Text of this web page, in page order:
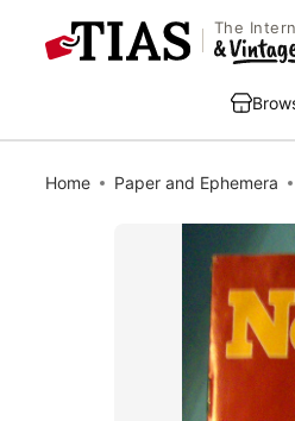
The
Home Paper and Ephemera